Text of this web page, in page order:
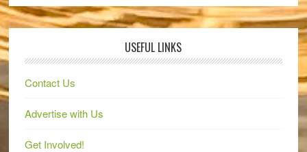
USEFUL LINKS
Contact Us
Advertise with Us
Get Involved!